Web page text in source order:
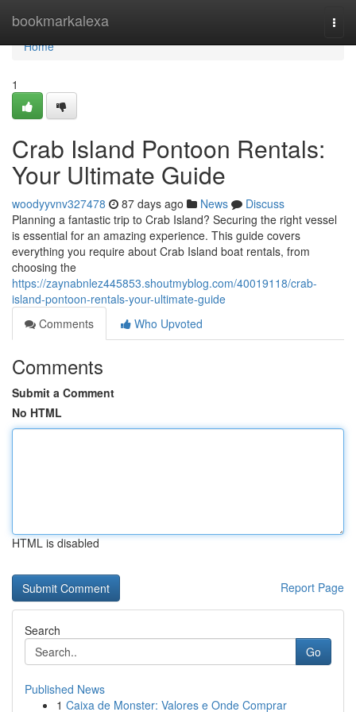
bookmarkalexa
Home
Home
1
Crab Island Pontoon Rentals:
Your Ultimate Guide
woodyyvnv327478 87 days ago News
Discuss
Planning a fantastic trip to Crab Island? Securing the right vessel
is essential for an amazing experience. This guide covers
everything you require about Crab Island boat rentals, from
choosing the
https://zaynabnlez445853.shoutmyblog.com/40019118/crab-
island-pontoon-rentals-your-ultimate-guide
Comments
Who Upvoted
Comments
Submit a Comment
No HTML
HTML is disabled
Report Page
Search
Go
Published News
1 Caixa de Monster: Valores e Onde Comprar